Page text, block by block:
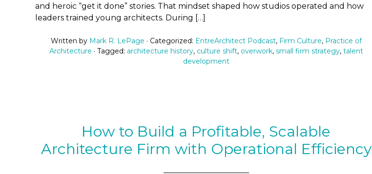
and heroic “get it done” stories. That mindset shaped how studios operated and how
leaders trained young architects. During […]
Written by Mark R. LePage · Categorized: EntreArchitect Podcast, Firm Culture, Practice of
Architecture · Tagged: architecture history, culture shift, overwork, small firm strategy, talent
development
How to Build a Profitable, Scalable
Architecture Firm with Operational Efficiency